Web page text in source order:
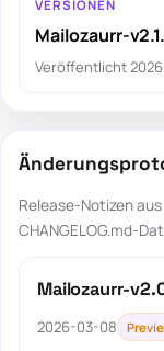
VERSIONEN
Mailozaurr-
Veröffentlicht
Release-Notizen
CHANGELOG.md-
Mailozaurr-
2026-03-08